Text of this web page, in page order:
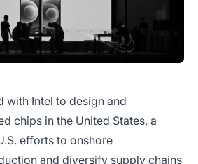
with Intel to design and
chips in the United States, a
efforts to onshore
and diversify supply chains